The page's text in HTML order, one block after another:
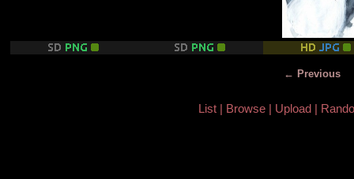
← Previous
List Browse Upload